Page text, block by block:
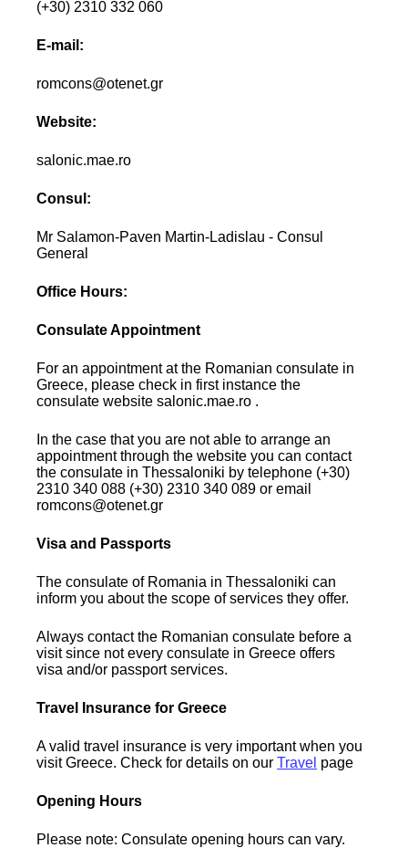
(+30) 2310 332 060
E-mail:
romcons@otenet.gr
Website:
salonic.mae.ro
Consul:
Mr Salamon-Paven Martin-Ladislau - Consul
General
Office Hours:
Consulate Appointment
For an appointment at the Romanian consulate in
Greece, please check in first instance the
consulate website salonic.mae.ro .
In the case that you are not able to arrange an
appointment through the website you can contact
the consulate in Thessaloniki by telephone (+30)
2310 340 088 (+30) 2310 340 089 or email
romcons@otenet.gr
Visa and Passports
The consulate of Romania in Thessaloniki can
inform you about the scope of services they offer.
Always contact the Romanian consulate before a
visit since not every consulate in Greece offers
visa and/or passport services.
Travel Insurance for Greece
A valid travel insurance is very important when you
visit Greece. Check for details on ourTravel page
Opening Hours
Please note: Consulate opening hours can vary.